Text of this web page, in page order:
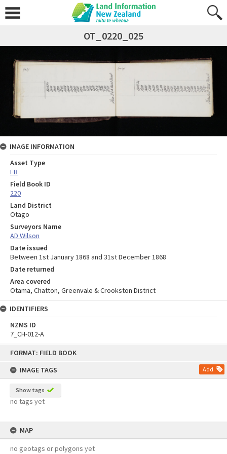
FORMAT: FIELD BOOK
IMAGE TAGS
Add
Show tags
no tags yet
MAP
no geotags or polygons yet
OT_0220_025
IMAGE INFORMATION
Asset Type
FB
Field Book ID
220
Land District
Otago
Surveyors Name
AD Wilson
Date issued
Between 1st January 1868 and 31st December 1868
Date returned
Area covered
Otama, Chatton, Greenvale & Crookston District
IDENTIFIERS
NZMS ID
7_CH-012-A